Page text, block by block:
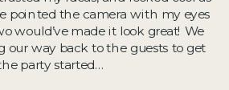
pointed the camera with my eyes
would’ve made it look great! We
our way back to the guests to get
party started…